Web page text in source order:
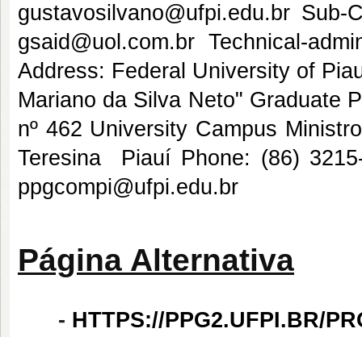
gustavosilvano@ufpi.edu.br
gsaid@uol.com.br Technical-
Address: Federal University of
Mariano da Silva Neto" Graduate
nº 462 University Campus
Teresina  Piauí Phone: (86)
ppgcompi@ufpi.edu.br
Página Alternativa
- HTTPS://PPG2.UFPI.BR/